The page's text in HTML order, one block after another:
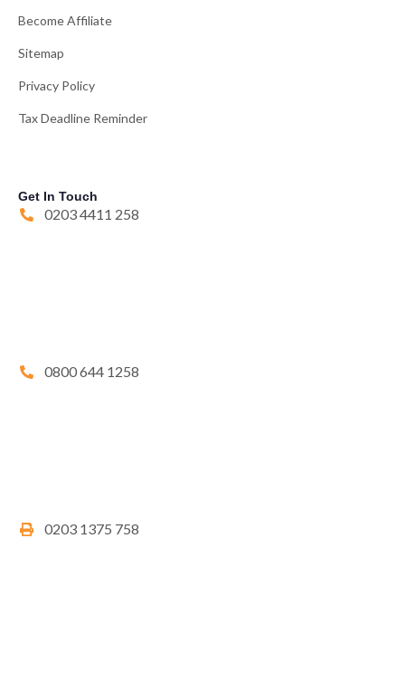
Become Affiliate
Sitemap
Privacy Policy
Tax Deadline Reminder
Get In Touch
0203 4411 258
0800 644 1258
0203 1375 758